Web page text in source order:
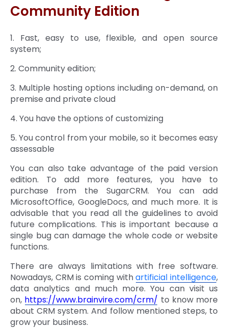
Community Edition
1. Fast, easy to use, flexible, and open source
system;
2. Community edition;
3. Multiple hosting options including on-demand, on
premise and private cloud
4. You have the options of customizing
5. You control from your mobile, so it becomes easy
assessable
You can also take advantage of the paid version
edition. To add more features, you have to
purchase from the SugarCRM. You can add
MicrosoftOffice, GoogleDocs, and much more. It is
advisable that you read all the guidelines to avoid
future complications. This is important because a
single bug can damage the whole code or website
functions.
There are always limitations with free software.
Nowadays, CRM is coming withartificial intelligence,
data analytics and much more. You can visit us
on, https://www.brainvire.com/crm/ to know more
about CRM system. And follow mentioned steps, to
grow your business.